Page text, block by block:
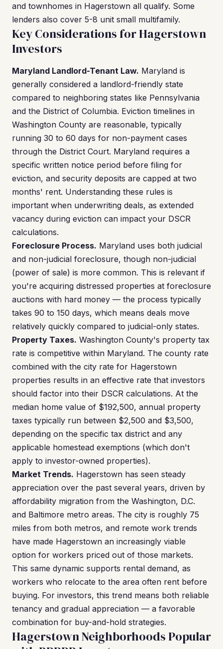
and townhomes in Hagerstown all qualify. Some
lenders also cover 5-8 unit small multifamily.
Key Considerations for Hagerstown
Investors
Maryland Landlord-Tenant Law. Maryland is
generally considered a landlord-friendly state
compared to neighboring states like Pennsylvania
and the District of Columbia. Eviction timelines in
Washington County are reasonable, typically
running 30 to 60 days for non-payment cases
through the District Court. Maryland requires a
specific written notice period before filing for
eviction, and security deposits are capped at two
months' rent. Understanding these rules is
important when underwriting deals, as extended
vacancy during eviction can impact your DSCR
calculations.
Foreclosure Process. Maryland uses both judicial
and non-judicial foreclosure, though non-judicial
(power of sale) is more common. This is relevant if
you're acquiring distressed properties at foreclosure
auctions with hard money — the process typically
takes 90 to 150 days, which means deals move
relatively quickly compared to judicial-only states.
Property Taxes. Washington County's property tax
rate is competitive within Maryland. The county rate
combined with the city rate for Hagerstown
properties results in an effective rate that investors
should factor into their DSCR calculations. At the
median home value of $192,500, annual property
taxes typically run between $2,500 and $3,500,
depending on the specific tax district and any
applicable homestead exemptions (which don't
apply to investor-owned properties).
Market Trends. Hagerstown has seen steady
appreciation over the past several years, driven by
affordability migration from the Washington, D.C.
and Baltimore metro areas. The city is roughly 75
miles from both metros, and remote work trends
have made Hagerstown an increasingly viable
option for workers priced out of those markets.
This same dynamic supports rental demand, as
workers who relocate to the area often rent before
buying. For investors, this trend means both reliable
tenancy and gradual appreciation — a favorable
combination for buy-and-hold strategies.
Hagerstown Neighborhoods Popular